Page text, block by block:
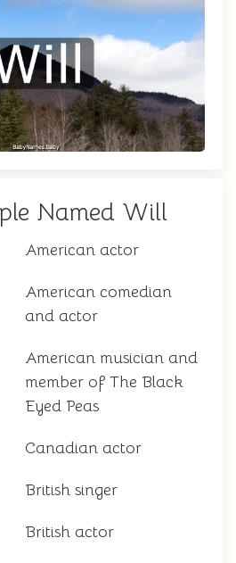
Named Will
American actor
American comedian
and actor
American musician and
member of The Black
Eyed Peas
Canadian actor
British singer
British actor